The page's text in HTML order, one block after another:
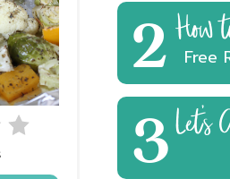
2How
Free
3Let's